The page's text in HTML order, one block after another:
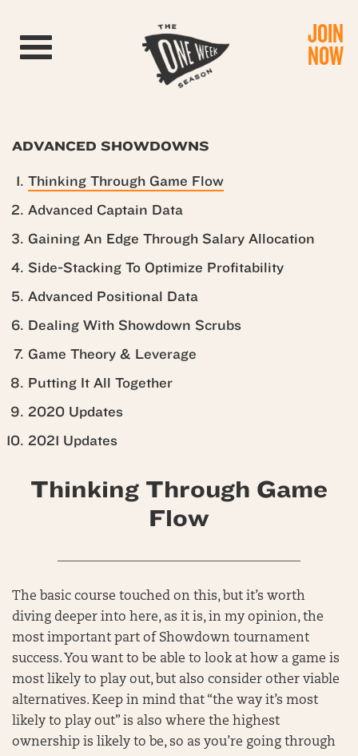
Toggle navigation JOIN
NOW
ADVANCED SHOWDOWNS
Thinking Through Game Flow
Advanced Captain Data
Gaining An Edge Through Salary Allocation
Side-Stacking To Optimize Profitability
Advanced Positional Data
Dealing With Showdown Scrubs
Game Theory & Leverage
Putting It All Together
2020 Updates
2021 Updates
Thinking Through Game
Flow
The basic course touched on this, but it’s worth
diving deeper into here, as it is, in my opinion, the
most important part of Showdown tournament
success. You want to be able to look at how a game is
most likely to play out, but also consider other viable
alternatives. Keep in mind that “the way it’s most
likely to play out” is also where the highest
ownership is likely to be, so as you’re going through